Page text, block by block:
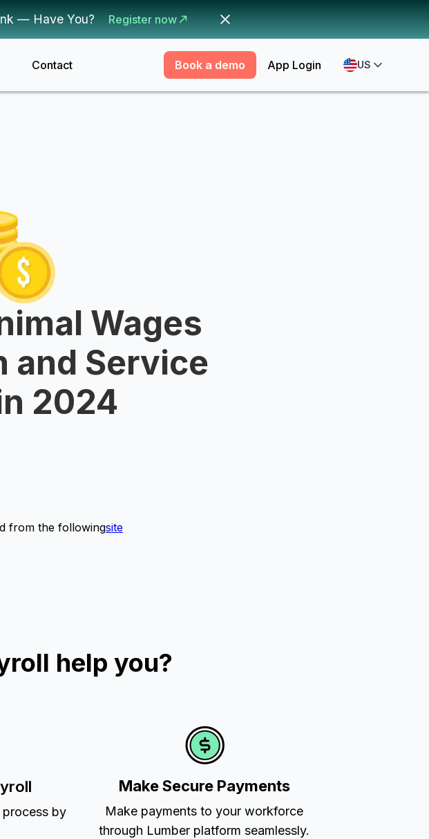
— Have You? Register now
Contact Book a demo App Login US
Wages
and Service
2024
from the followingsite
help you?
process by
Make Secure Payments
Make payments to your workforce
through Lumber platform seamlessly.